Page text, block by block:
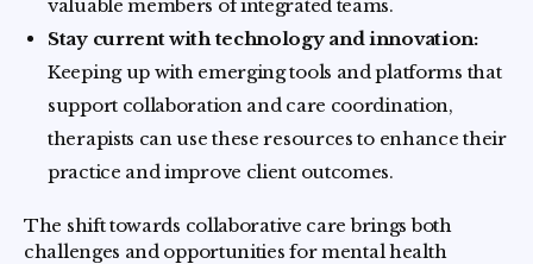
valuable members of integrated teams.
Stay current with technology and innovation:
Keeping up with emerging tools and platforms that
support collaboration and care coordination,
therapists can use these resources to enhance their
practice and improve client outcomes.
The shift towards collaborative care brings both
challenges and opportunities for mental health